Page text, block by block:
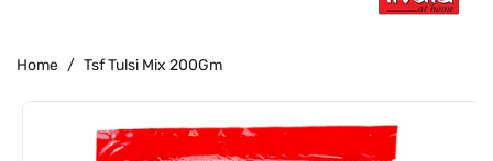
Home / Tsf Tulsi Mix 200Gm
Information